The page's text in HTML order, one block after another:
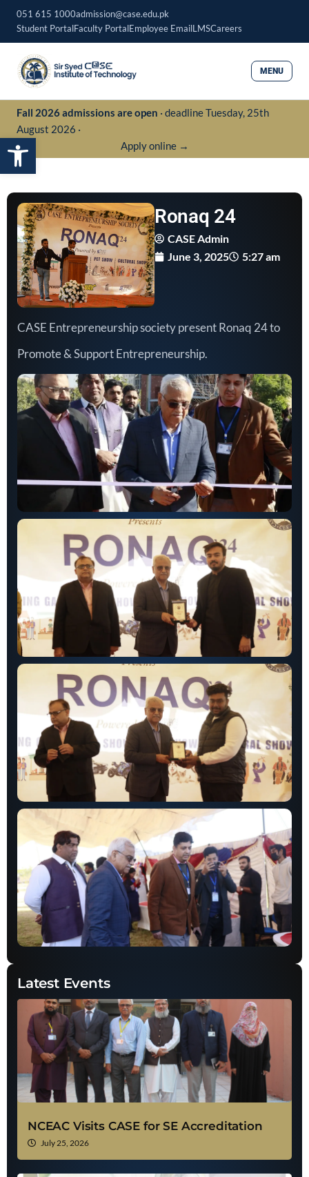
Open toolbar
Skip
content
051 615 1000admission@case.edu.pk
Student PortalFaculty PortalEmployee EmailLMSCareers
MENU
Fall 2026 admissions are open · deadline Tuesday, 25th
August 2026 ·
Apply online →
Ronaq 24
CASE Admin
June 3, 2025
5:27 am
CASE Entrepreneurship society present Ronaq 24 to
Promote & Support Entrepreneurship.
Latest Events
NCEAC Visits CASE for SE Accreditation
July 25, 2026